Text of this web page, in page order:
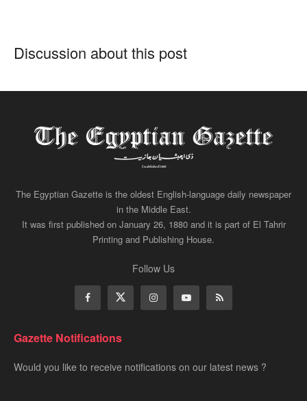
Discussion about this post
The Egyptian Gazette is the oldest English-language daily newspaper
in the Middle East.
It was first published on January 26, 1880 and it is part of El Tahrir
Printing and Publishing House.
Follow Us
Gazette Notifications
Would you like to receive notifications on our latest news ?